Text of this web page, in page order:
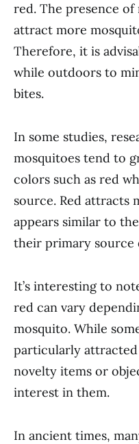
red. The presence
attract more
Therefore, it is
while outdoors to
bites.
In some studies,
mosquitoes tend to
colors such as red
source. Red attracts
appears similar to
their primary source
It’s interesting to
red can vary
mosquito. While
particularly
novelty items or
interest in them.
In ancient times,